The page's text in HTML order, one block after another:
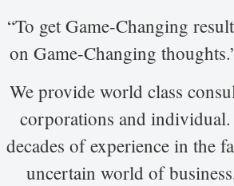
“To get Game-Changing
on Game-Changing
We provide world class
corporations and individual.
decades of experience in the
uncertain world of